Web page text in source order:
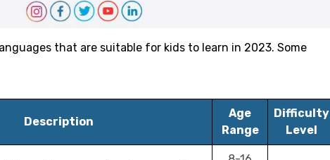
that are suitable for kids to learn in 2023. Some
Description
Age
Range
Difficulty
Level